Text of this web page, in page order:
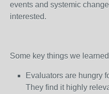
events and systemic
interested.
Some key things we
Evaluators are hungry
They find it highly